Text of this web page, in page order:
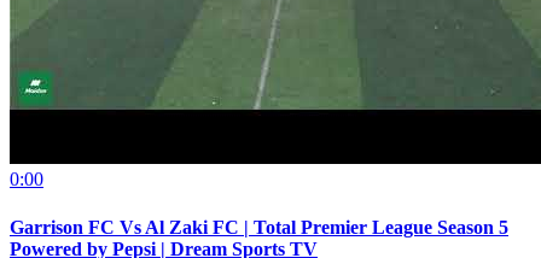
0:00
Garrison FC Vs Al Zaki FC | Total Premier League Season 5
Powered by Pepsi | Dream Sports TV